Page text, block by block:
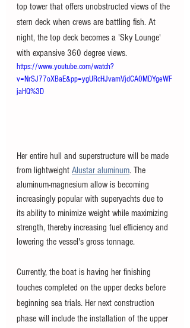
top tower that offers unobstructed views of the
stern deck when crews are battling fish. At
night, the top deck becomes a 'Sky Lounge'
with expansive 360 degree views.
https://www.youtube.com/watch?
v=NrSJ77oXBaE&pp=ygURcHJvamVjdCA0MDYgeWF
jaHQ%3D
Her entire hull and superstructure will be made
from lightweight Alustar aluminum. The
aluminum-magnesium allow is becoming
increasingly popular with superyachts due to
its ability to minimize weight while maximizing
strength, thereby increasing fuel efficiency and
lowering the vessel's gross tonnage.
Currently, the boat is having her finishing
touches completed on the upper decks before
beginning sea trials. Her next construction
phase will include the installation of the upper